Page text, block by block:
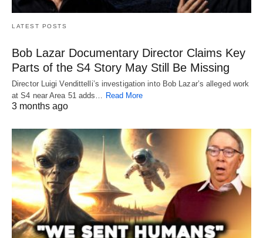
LATEST POSTS
Bob Lazar Documentary Director Claims Key
Parts of the S4 Story May Still Be Missing
Director Luigi Vendittelli’s investigation into Bob Lazar’s alleged work
at S4 near Area 51 adds… Read More
3 months ago